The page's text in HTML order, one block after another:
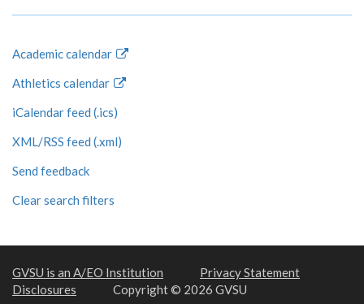
Academic calendar
Athletics calendar
iCalendar feed (.ics)
XML/RSS feed (.xml)
Send feedback
Clear search filters
GVSU is an A/EO Institution
Privacy Statement
Disclosures
Copyright © 2026 GVSU